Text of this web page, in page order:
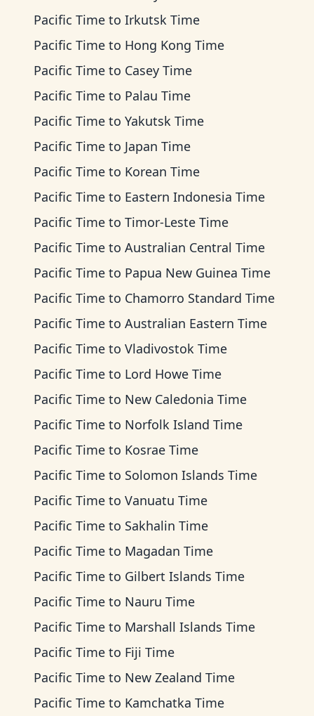
Pacific Time to Irkutsk Time
Pacific Time to Hong Kong Time
Pacific Time to Casey Time
Pacific Time to Palau Time
Pacific Time to Yakutsk Time
Pacific Time to Japan Time
Pacific Time to Korean Time
Pacific Time to Eastern Indonesia Time
Pacific Time to Timor-Leste Time
Pacific Time to Australian Central Time
Pacific Time to Papua New Guinea Time
Pacific Time to Chamorro Standard Time
Pacific Time to Australian Eastern Time
Pacific Time to Vladivostok Time
Pacific Time to Lord Howe Time
Pacific Time to New Caledonia Time
Pacific Time to Norfolk Island Time
Pacific Time to Kosrae Time
Pacific Time to Solomon Islands Time
Pacific Time to Vanuatu Time
Pacific Time to Sakhalin Time
Pacific Time to Magadan Time
Pacific Time to Gilbert Islands Time
Pacific Time to Nauru Time
Pacific Time to Marshall Islands Time
Pacific Time to Fiji Time
Pacific Time to New Zealand Time
Pacific Time to Kamchatka Time